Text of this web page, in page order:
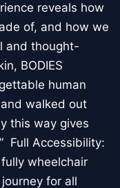
reveals how
of, and how we
and thought-
BODIES
human
and walked out
this way gives
Full Accessibility:
wheelchair
for all